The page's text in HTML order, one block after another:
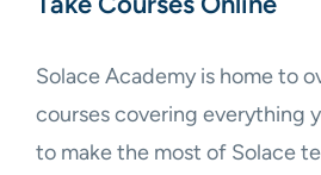
Solace Academy is home to
courses covering everything
to make the most of Solace